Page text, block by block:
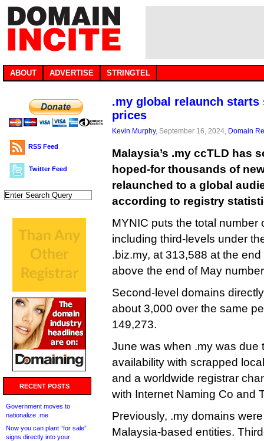
ABOUT ADVERTISE STRINGTEL
RSS Feed
Twitter Feed
RECENT POSTS
Government moves to
nationalize .me
Now you can plant “for sale”
signs directly into your
.my global relaunch
prices
Kevin Murphy, September 16, 2024, Domain
Malaysia’s .my ccTLD has
hoped-for thousands of
relaunched to a global
according to registry
MYNIC puts the total number
including third-levels under
.biz.my, at 313,588 at the
above the end of May
Second-level domains
about 3,000 over the same
149,273.
June was when .my was due
availability with scrapped
and a worldwide registrar
with Internet Naming Co and
Previously, .my domains
Malaysia-based entities.